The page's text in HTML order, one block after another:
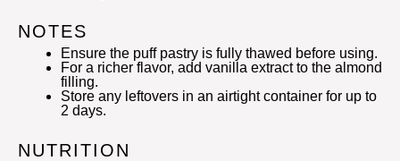
NOTES
Ensure the puff pastry is fully thawed before using.
For a richer flavor, add vanilla extract to the almond
filling.
Store any leftovers in an airtight container for up to
2 days.
NUTRITION